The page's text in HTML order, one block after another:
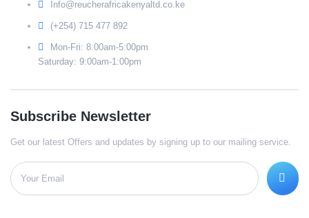
Info@reucherafricakenyaltd.co.ke
(+254) 715 477 892
Mon-Fri: 8:00am-5:00pm
Saturday: 9:00am-1:00pm
Subscribe Newsletter
Get our latest Offers and updates by signing up to our mailing service.